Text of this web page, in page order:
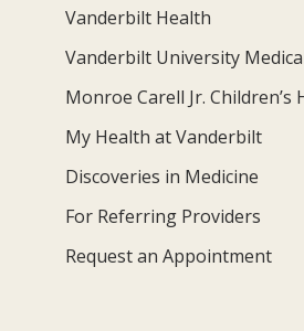
Vanderbilt Health
Vanderbilt University
Monroe Carell Jr.
My Health at Vanderbilt
Discoveries in Medicine
For Referring Providers
Request an Appointment